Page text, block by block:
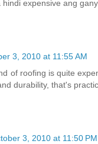
hindi expensive ang
3, 2010 at 11:55 AM
of roofing is quite
durability, that's
3, 2010 at 11:50 PM